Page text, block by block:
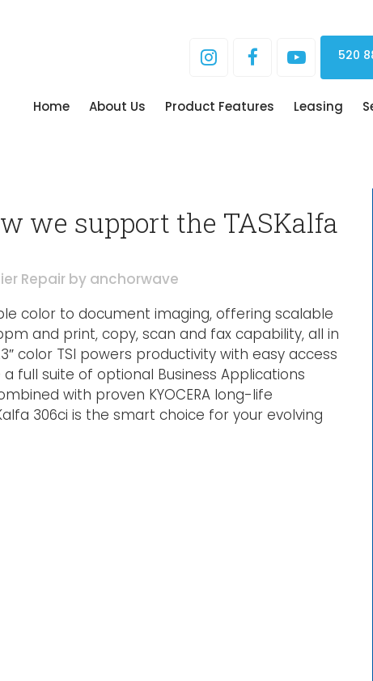
520
Home About Us Product Features Leasing
we support the TASKalfa
Repair by anchorwave
color to document imaging, offering scalable
and print, copy, scan and fax capability, all in
color TSI powers productivity with easy access
full suite of optional Business Applications
with proven KYOCERA long-life
306ci is the smart choice for your evolving